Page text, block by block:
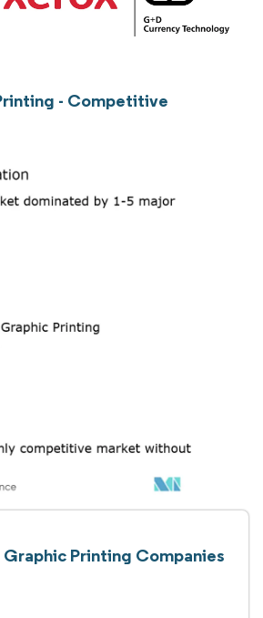
- Competitive
Printing Companies